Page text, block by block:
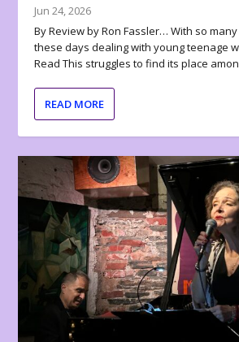
Jun 24, 2026
By Review by Ron Fassler… With so
these days dealing with young teenage
Read This struggles to find its place
READ MORE